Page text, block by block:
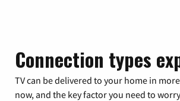
Connection types
TV can be delivered to your home in
now, and the key factor you need to